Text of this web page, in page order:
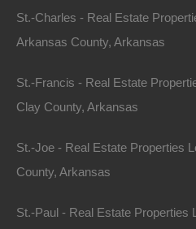
St.-Charles - Real Estate
Arkansas County, Arkansas
St.-Francis - Real Estate
Clay County, Arkansas
St.-Joe - Real Estate Properties
County, Arkansas
St.-Paul - Real Estate Properties